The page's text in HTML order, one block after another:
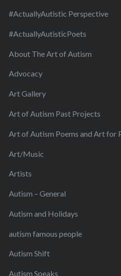
#ActuallyAutistic Perspective
#ActuallyAutisticPoets
About The Art of Autism
Advocacy
Art Gallery
Art of Autism Past Projects
Art of Autism Poems and Art for
Art/Music
Artists
Autism – General
Autism and Holidays
autism famous people
Autism Shift
Autism Speaks